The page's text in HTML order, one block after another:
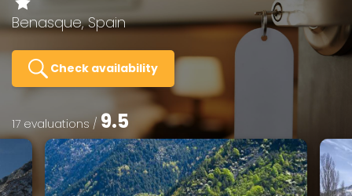
Benasque, Spain
Check availability
17 evaluations / 9.5